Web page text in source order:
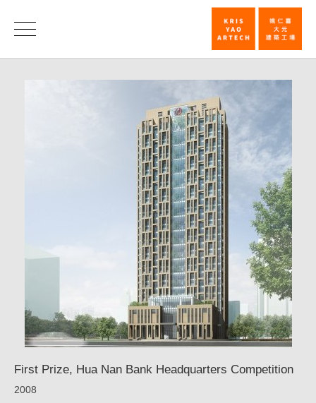
First
Prize,
Hua
Nan
Bank
|
KRIS
YAO
｜
ARTECH
First Prize, Hua Nan Bank Headquarters Competition
2008